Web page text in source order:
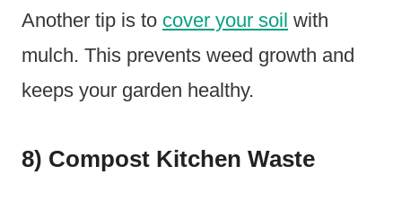
Another tip is to cover your soil with
mulch. This prevents weed growth and
keeps your garden healthy.
8) Compost Kitchen Waste